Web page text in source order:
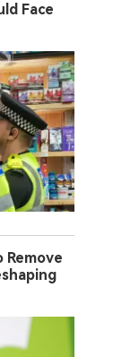
Face
Remove